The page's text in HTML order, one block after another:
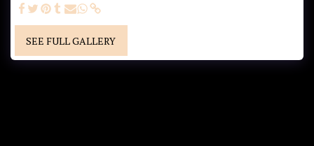
SEE FULL GALLERY